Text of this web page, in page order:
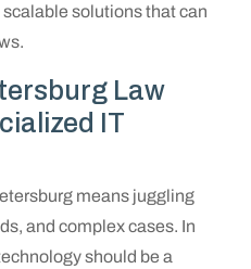
solutions that can
Law
IT
means juggling
and complex cases. In
should be a